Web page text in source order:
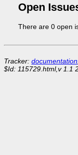
Open
There are 0 open
Tracker: documentation
$Id: 115729.html,v 1.1